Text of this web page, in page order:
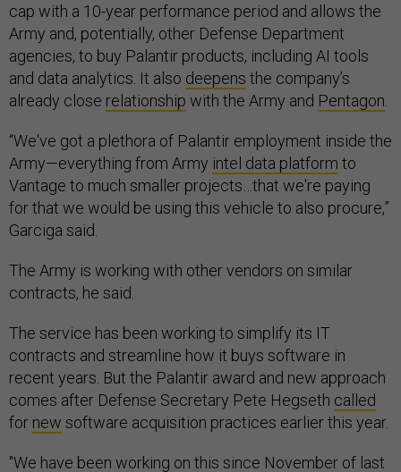
cap with a 10-year performance period and allows the
Army and, potentially, other Defense Department
agencies, to buy Palantir products, including AI tools
and data analytics. It also deepens the company’s
already close relationship with the Army and Pentagon
“We've got a plethora of Palantir employment inside the
Army—everything from Army intel data platform to
Vantage to much smaller projects…that we're paying
for that we would be using this vehicle to also procure,”
Garciga said.
The Army is working with other vendors on similar
contracts, he said.
The service has been working to simplify its IT
contracts and streamline how it buys software in
recent years. But the Palantir award and new approach
comes after Defense Secretary Pete Hegseth called
for new software acquisition practices earlier this year.
"We have been working on this since November of last